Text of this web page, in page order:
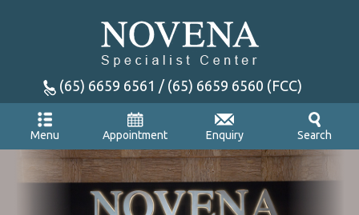
(65) 6659 6561 / (65) 6659 6560 (FCC)
Menu Appointment Enquiry Search